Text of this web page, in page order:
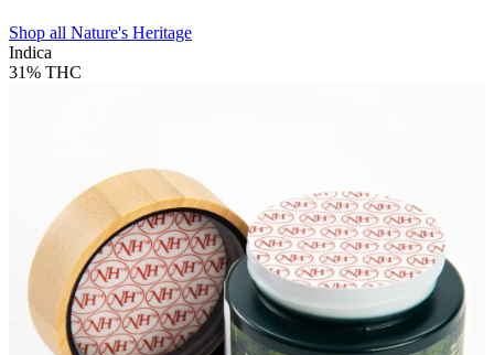
Shop all Nature's Heritage
Indica
31% THC